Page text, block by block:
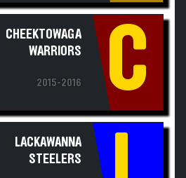
CHEEKTOWAGA
WARRIORS
2015-2016 C
LACKAWANNA
STEELERS